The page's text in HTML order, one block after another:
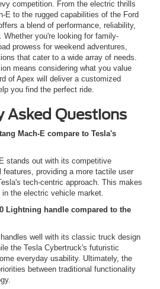
competition. From the electric thrills
E to the rugged capabilities of the Ford
a blend of performance, reliability,
Whether you're looking for family-
prowess for weekend adventures,
that cater to a wide array of needs.
means considering what you value
of Apex will deliver a customized
you find the perfect ride.
Asked Questions
Mach-E compare to Tesla's
stands out with its competitive
features, providing a more tactile user
tech-centric approach. This makes
the electric vehicle market.
Lightning handle compared to the
well with its classic truck design
the Tesla Cybertruck's futuristic
everyday usability. Ultimately, the
between traditional functionality